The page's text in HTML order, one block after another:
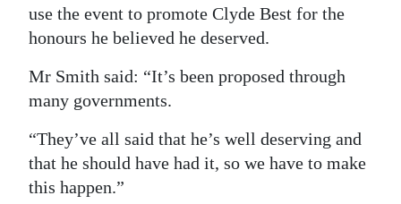
RGMags
Drive
Change
use the event to promote Clyde Best for the
honours he believed he deserved.
Mr Smith said: “It’s been proposed through
many governments.
“They’ve all said that he’s well deserving and
that he should have had it, so we have to make
this happen.”